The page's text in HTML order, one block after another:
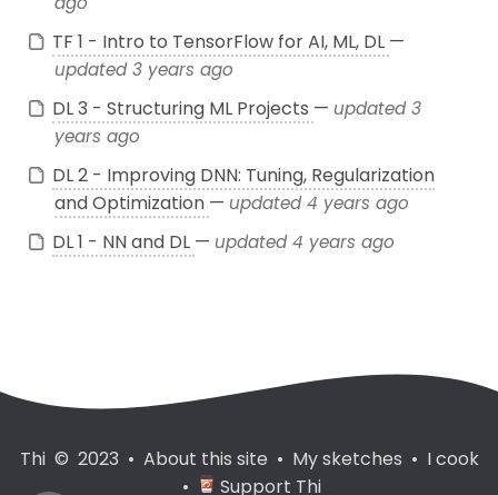
TF 1 - Intro to TensorFlow for AI, ML, DL —
updated 3 years ago
DL 3 - Structuring ML Projects — updated 3
years ago
DL 2 - Improving DNN: Tuning, Regularization
and Optimization — updated 4 years ago
DL 1 - NN and DL — updated 4 years ago
Thi © 2023 • About this site • My sketches • I cook
•
Support Thi